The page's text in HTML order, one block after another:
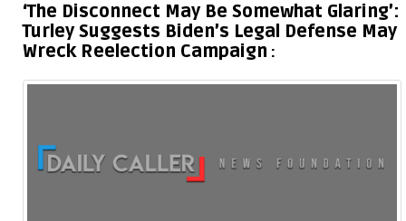
‘The Disconnect May Be Somewhat Glaring’:
Turley Suggests Biden’s Legal Defense May
Wreck Reelection Campaign